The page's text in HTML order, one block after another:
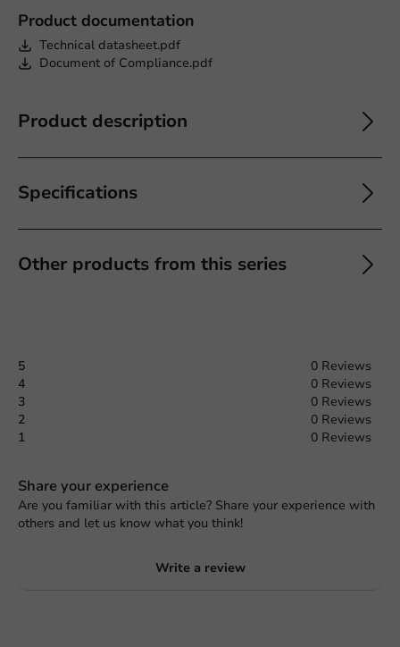
Product documentation
Technical datasheet.pdf
Document of Compliance.pdf
Product description
Specifications
Other products from this series
5
0 Reviews
4
0 Reviews
3
0 Reviews
2
0 Reviews
1
0 Reviews
Share your experience
Are you familiar with this article? Share your experience with
others and let us know what you think!
Write a review